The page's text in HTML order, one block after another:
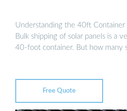
Understanding the 40ft Container
Bulk shipping of solar panels is a
40-foot container. But how many
Free Quote